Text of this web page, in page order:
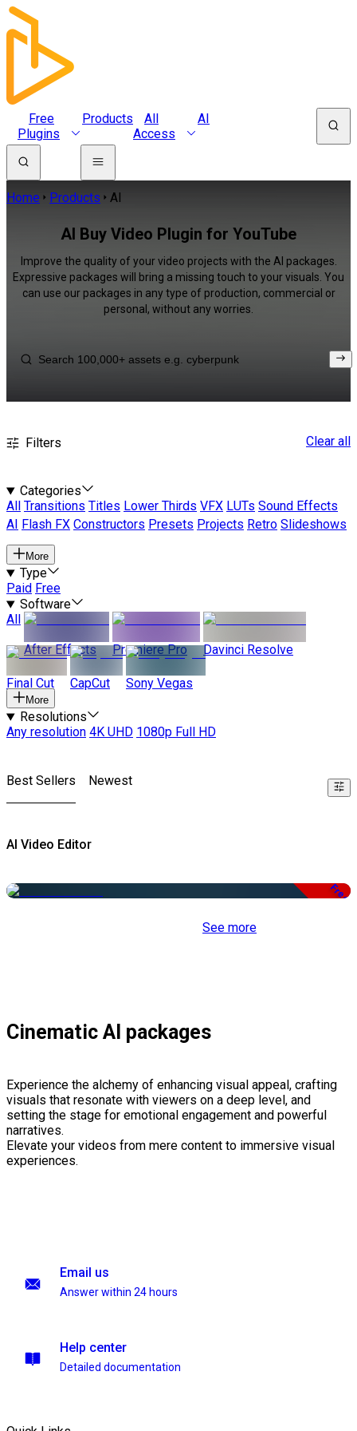
Free
Plugins
Products
All
Access
AI
Home Products AI
AI Buy Video Plugin for YouTube
Improve the quality of your video projects with the AI packages.
Expressive packages will bring a missing touch to your visuals. You
can use our packages in any type of production, commercial or
personal, without any worries.
Filters Clear all
Categories
All
Transitions Titles Lower Thirds VFX LUTs Sound Effects
AI
Flash FX Constructors Presets Projects Retro Slideshows
More
Type
Paid Free
Software
All
After Effects
Premiere Pro Davinci Resolve
Final Cut CapCut Sony Vegas
More
Resolutions
Any resolution 4K UHD 1080p Full HD
Best Sellers Newest
AI Video Editor
Free
See more
Cinematic AI packages
Experience the alchemy of enhancing visual appeal, crafting
visuals that resonate with viewers on a deep level, and
setting the stage for emotional engagement and powerful
narratives.
Elevate your videos from mere content to immersive visual
experiences.
Email us
Answer within 24 hours
Help center
Detailed documentation